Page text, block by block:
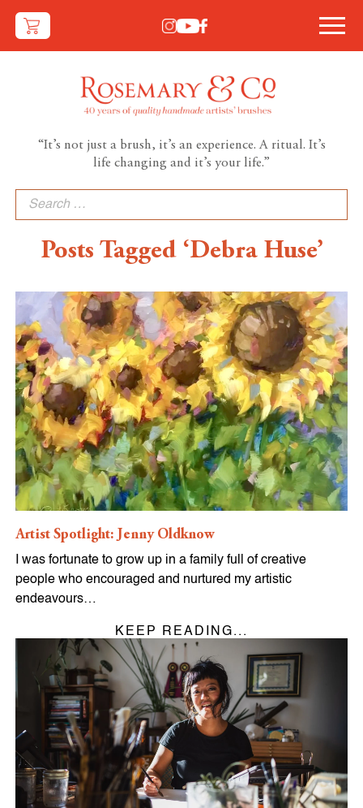
“It’s not just a brush, it’s an experience. A ritual. It’s
life changing and it’s your life.”
Search
for:
Posts Tagged ‘Debra Huse’
Artist Spotlight: Jenny Oldknow
I was fortunate to grow up in a family full of creative
people who encouraged and nurtured my artistic
endeavours…
KEEP READING...